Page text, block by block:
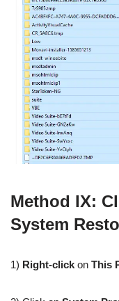
Method IX:
System
1) Right-click on This